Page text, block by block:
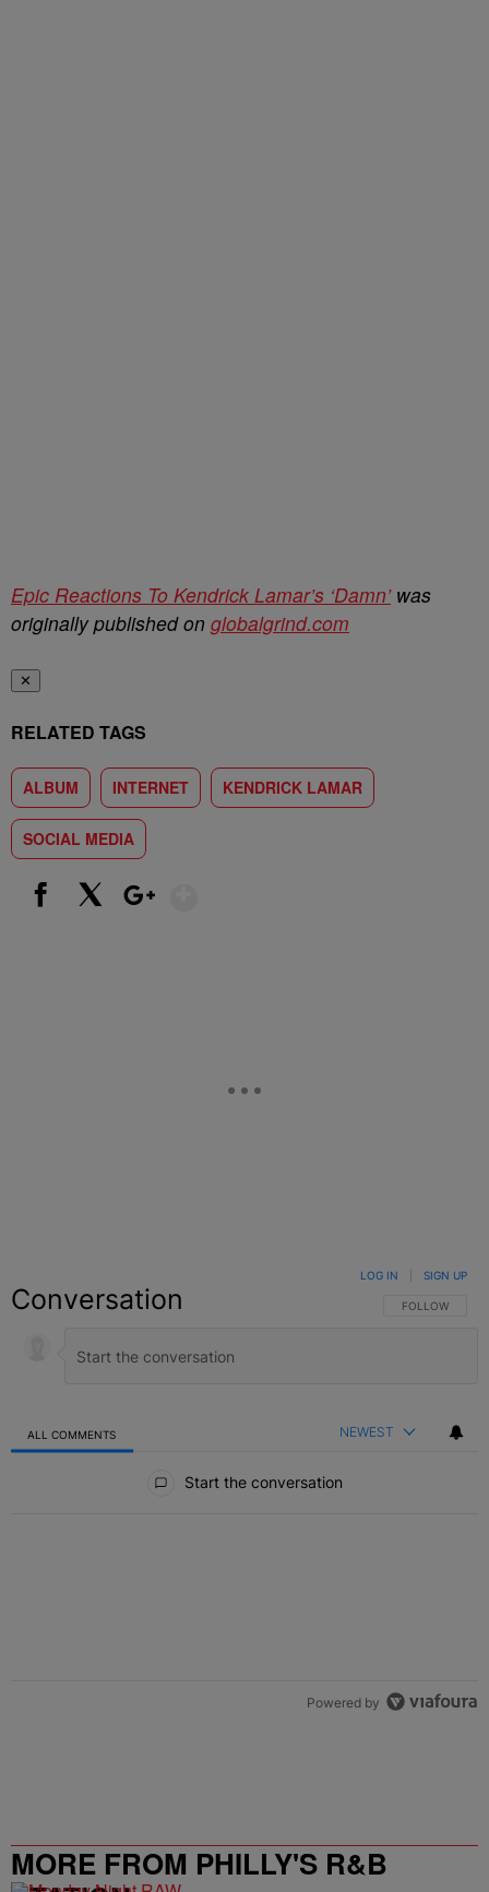
Epic Reactions To Kendrick Lamar’s ‘Damn’was
originally published on globalgrind.com
✕
RELATED TAGS
ALBUM INTERNET KENDRICK LAMAR
SOCIAL MEDIA
Conversation FOLLOW THIS
FOLLOW
LOG IN SIGN UP
ALL COMMENTS NEWEST
Start the conversation
Powered by
MORE FROM PHILLY'S R&B